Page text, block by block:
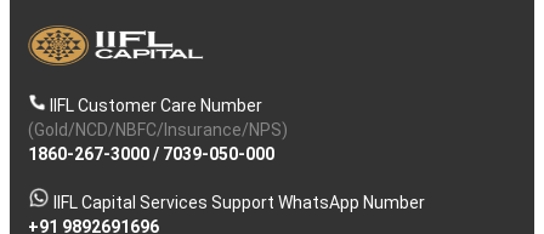
IIFL Customer Care Number
(Gold/NCD/NBFC/Insurance/NPS)
1860-267-3000/ 7039-050-000
IIFL Capital Services Support WhatsApp Number
+91 9892691696